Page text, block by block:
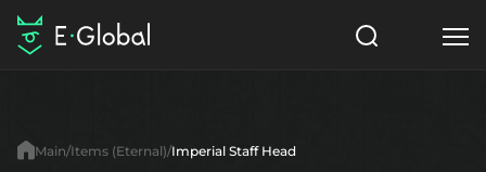
Items
NPC
Main Items (Eternal) Imperial Staff Head